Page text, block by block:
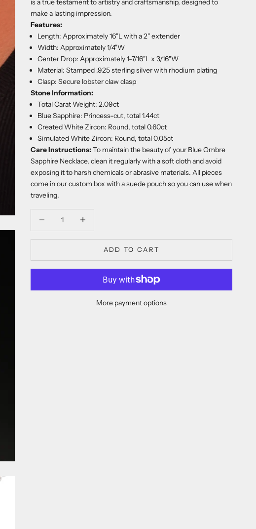
is a true testament to artistry and craftsmanship, designed to
make a lasting impression.
Features:
Length: Approximately 16"L with a 2" extender
Width: Approximately 1/4"W
Center Drop: Approximately 1-7/16"L x 3/16"W
Material: Stamped .925 sterling silver with rhodium plating
Clasp: Secure lobster claw clasp
Stone Information:
Total Carat Weight: 2.09ct
Blue Sapphire: Princess-cut, total 1.44ct
Created White Zircon: Round, total 0.60ct
Simulated White Zircon: Round, total 0.05ct
Care Instructions:To maintain the beauty of your Blue Ombre
Sapphire Necklace, clean it regularly with a soft cloth and avoid
exposing it to harsh chemicals or abrasive materials. All pieces
come in our custom box with a suede pouch so you can use when
traveling.
ADD TO CART
More payment options